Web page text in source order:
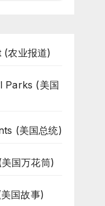
农业报道)
Parks (美国
(美国总统)
国万花筒)
国故事)